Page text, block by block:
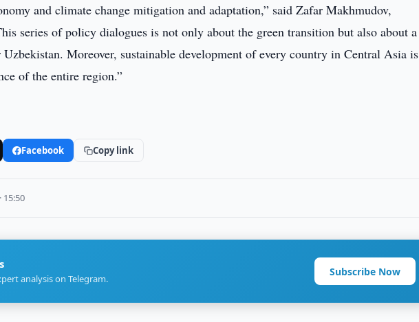
and climate change mitigation and adaptation,” said Zafar Makhmudov,
series of policy dialogues is not only about the green transition but also about a
Moreover, sustainable development of every country in Central Asia is
of the entire region.”
Facebook Copy link
15:50
analysis on Telegram.
Subscribe Now